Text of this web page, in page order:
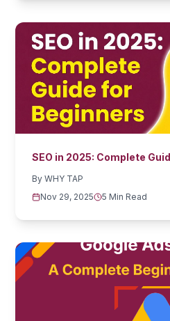
SEO in 2025: Complete
ByWHY TAP
Nov 29, 2025
5 Min Read